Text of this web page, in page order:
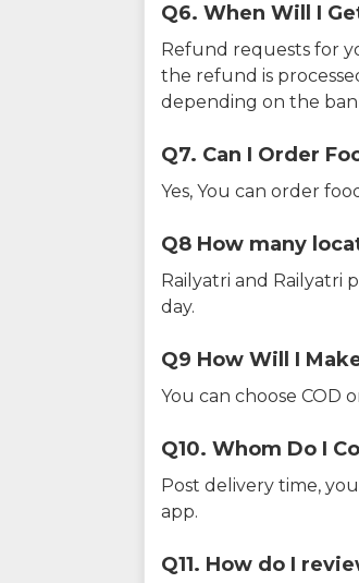
Q6. When Will I
Refund requests for
the refund is
depending on the
Q7. Can I Order
Yes, You can order
Q8 How many
Railyatri and Railyatri
day.
Q9 How Will I
You can choose COD
Q10. Whom Do I
Post delivery time,
app.
Q11. How do I